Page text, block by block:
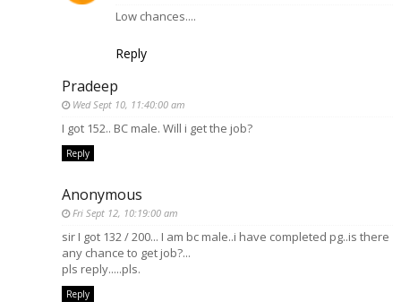
Low chances....
Reply
Pradeep
Wed Sept 10, 11:40:00 am
I got 152.. BC male. Will i get the job?
Reply
Anonymous
Fri Sept 12, 10:19:00 am
sir I got 132 / 200... I am bc male..i have completed pg..is there
any chance to get job?...
pls reply.....pls.
Reply